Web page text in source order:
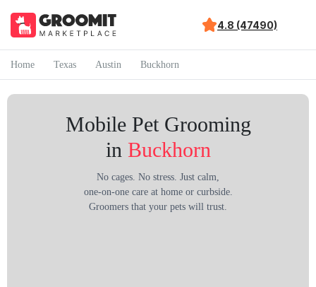
4.8 (47490)
Home Texas Austin Buckhorn
Mobile Pet Grooming
in Buckhorn
No cages. No stress. Just calm,
one-on-one care at home or curbside.
Groomers that your pets will trust.